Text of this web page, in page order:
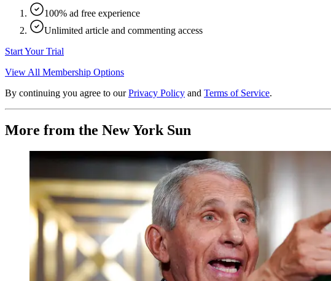
100% ad free experience
Unlimited article and commenting access
Start Your Trial
View All Membership Options
By continuing you agree to our Privacy Policy and Terms of Service.
More from the New York Sun